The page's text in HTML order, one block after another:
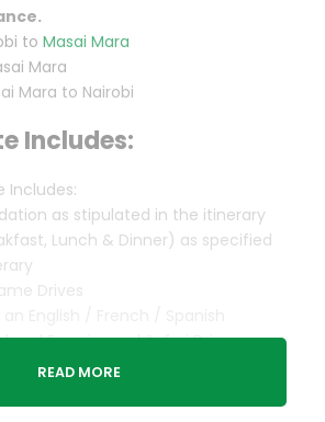
to Masai Mara
Mara
Mara to Nairobi
Includes:
Includes:
as stipulated in the itinerary
Lunch & Dinner) as specified
Drives
and Experienced Safari Driver
READ MORE